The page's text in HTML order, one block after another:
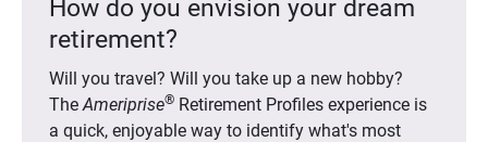
How do you envision your dream
retirement?
Will you travel? Will you take up a new hobby?
TheAmeriprise®Retirement Profiles experience is
a quick, enjoyable way to identify what's most